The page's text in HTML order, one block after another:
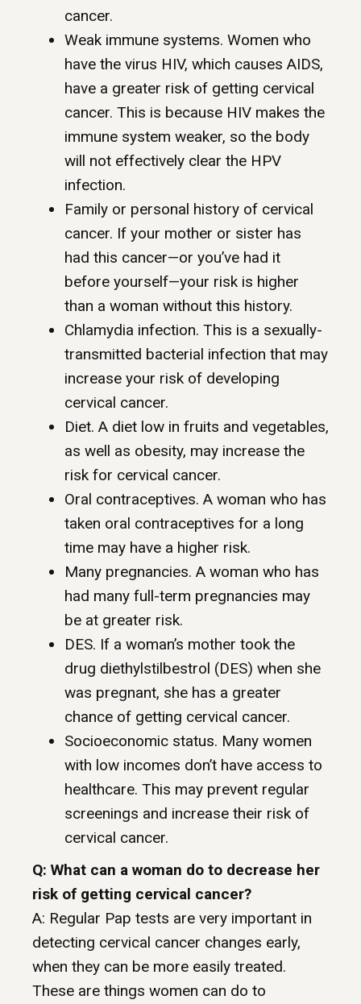
cancer.
Weak immune systems. Women who
have the virus HIV, which causes AIDS,
have a greater risk of getting cervical
cancer. This is because HIV makes the
immune system weaker, so the body
will not effectively clear the HPV
infection.
Family or personal history of cervical
cancer. If your mother or sister has
had this cancer—or you’ve had it
before yourself—your risk is higher
than a woman without this history.
Chlamydia infection. This is a sexually-
transmitted bacterial infection that may
increase your risk of developing
cervical cancer.
Diet. A diet low in fruits and vegetables,
as well as obesity, may increase the
risk for cervical cancer.
Oral contraceptives. A woman who has
taken oral contraceptives for a long
time may have a higher risk.
Many pregnancies. A woman who has
had many full-term pregnancies may
be at greater risk.
DES. If a woman’s mother took the
drug diethylstilbestrol (DES) when she
was pregnant, she has a greater
chance of getting cervical cancer.
Socioeconomic status. Many women
with low incomes don’t have access to
healthcare. This may prevent regular
screenings and increase their risk of
cervical cancer.
Q: What can a woman do to decrease her
risk of getting cervical cancer?
A: Regular Pap tests are very important in
detecting cervical cancer changes early,
when they can be more easily treated.
These are things women can do to